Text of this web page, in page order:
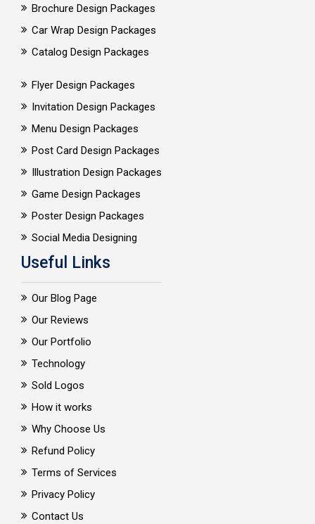
Brochure Design Packages
Car Wrap Design Packages
Catalog Design Packages
Flyer Design Packages
Invitation Design Packages
Menu Design Packages
Post Card Design Packages
Illustration Design Packages
Game Design Packages
Poster Design Packages
Social Media Designing
Useful Links
Our Blog Page
Our Reviews
Our Portfolio
Technology
Sold Logos
How it works
Why Choose Us
Refund Policy
Terms of Services
Privacy Policy
Contact Us